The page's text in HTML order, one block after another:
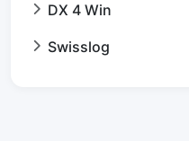
DX 4 Win
Swisslog